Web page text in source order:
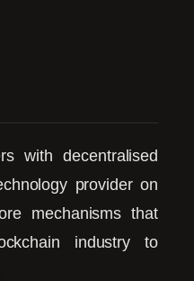
with decentralised
provider on
mechanisms that
industry to